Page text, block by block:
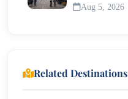
Aug 5, 2026
Related Destinations